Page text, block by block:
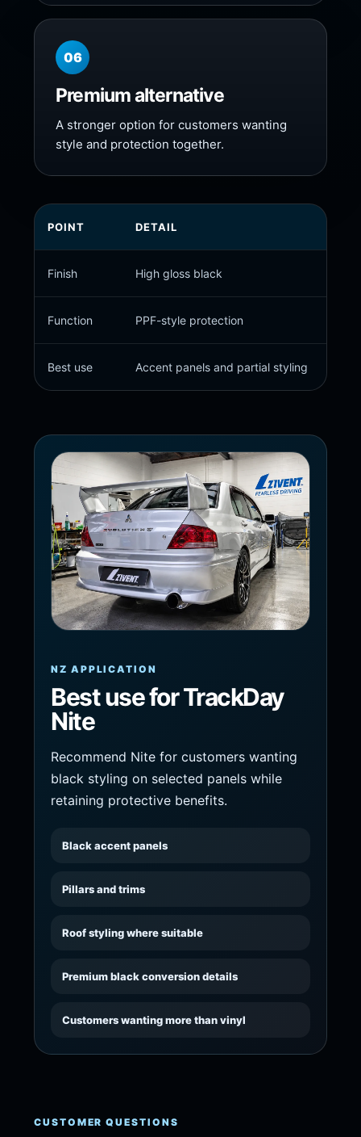
06
Premium alternative
A stronger option for customers wanting
style and protection together.
POINT DETAIL
Finish High gloss black
Function PPF-style protection
Best use Accent panels and partial styling
NZ APPLICATION
Best use for TrackDay
Nite
Recommend Nite for customers wanting
black styling on selected panels while
retaining protective benefits.
Black accent panels
Pillars and trims
Roof styling where suitable
Premium black conversion details
Customers wanting more than vinyl
CUSTOMER QUESTIONS